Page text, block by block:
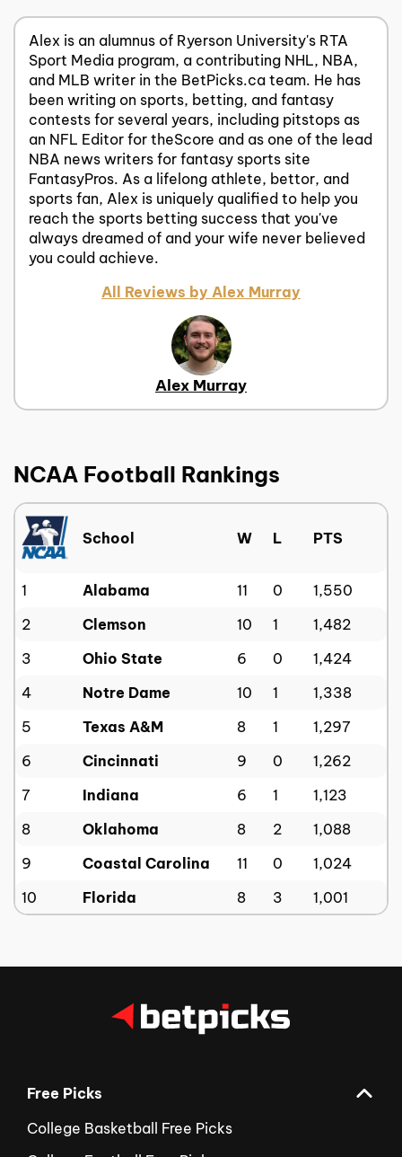
Alex is an alumnus of Ryerson University's RTA
Sport Media program, a contributing NHL, NBA,
and MLB writer in the BetPicks.ca team. He has
been writing on sports, betting, and fantasy
contests for several years, including pitstops as
an NFL Editor for theScore and as one of the lead
NBA news writers for fantasy sports site
FantasyPros. As a lifelong athlete, bettor, and
sports fan, Alex is uniquely qualified to help you
reach the sports betting success that you've
always dreamed of and your wife never believed
you could achieve.
All Reviews by Alex Murray
Alex Murray
NCAA Football Rankings
School W L PTS
1 Alabama 11 0
1,550
2
Clemson 10 1
1,482
3
Ohio State 6 0
1,424
4
Notre Dame 10 1
1,338
5
Texas A&M 8 1
1,297
6
Cincinnati 9 0
1,262
7
Indiana 6 1
1,123
8
Oklahoma 8 2
1,088
9
Coastal Carolina 11 0
1,024
10
Florida 8 3 1,001
Free Picks
College Basketball Free Picks